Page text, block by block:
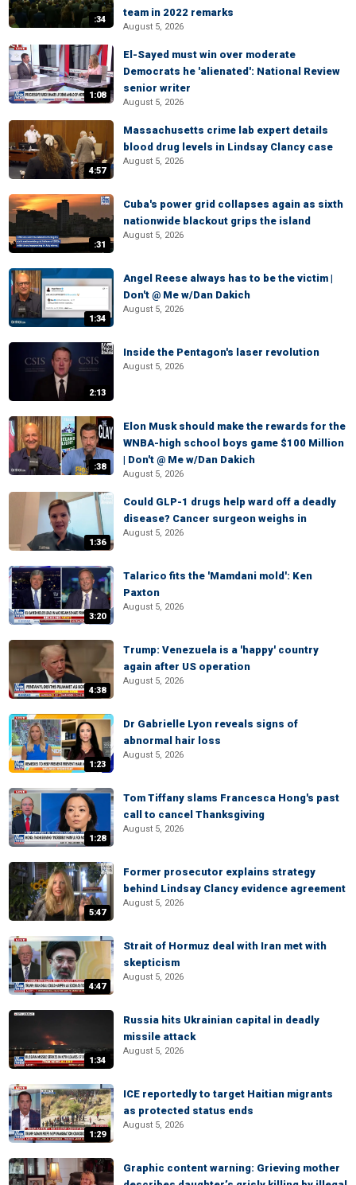
:34
team in 2022 remarks
August 5, 2026
1:08
El-Sayed must win over moderate
Democrats he 'alienated': National Review
senior writer
August 5, 2026
4:57
Massachusetts crime lab expert details
blood drug levels in Lindsay Clancy case
August 5, 2026
:31
Cuba's power grid collapses again as sixth
nationwide blackout grips the island
August 5, 2026
1:34
Angel Reese always has to be the victim |
Don't @ Me w/Dan Dakich
August 5, 2026
2:13
Inside the Pentagon's laser revolution
August 5, 2026
:38
Elon Musk should make the rewards for the
WNBA-high school boys game $100 Million
| Don't @ Me w/Dan Dakich
August 5, 2026
1:36
Could GLP-1 drugs help ward off a deadly
disease? Cancer surgeon weighs in
August 5, 2026
3:20
Talarico fits the 'Mamdani mold': Ken
Paxton
August 5, 2026
4:38
Trump: Venezuela is a 'happy' country
again after US operation
August 5, 2026
1:23
Dr Gabrielle Lyon reveals signs of
abnormal hair loss
August 5, 2026
1:28
Tom Tiffany slams Francesca Hong's past
call to cancel Thanksgiving
August 5, 2026
5:47
Former prosecutor explains strategy
behind Lindsay Clancy evidence agreement
August 5, 2026
4:47
Strait of Hormuz deal with Iran met with
skepticism
August 5, 2026
1:34
Russia hits Ukrainian capital in deadly
missile attack
August 5, 2026
1:29
ICE reportedly to target Haitian migrants
as protected status ends
August 5, 2026
Graphic content warning: Grieving mother